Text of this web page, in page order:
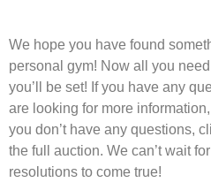
We hope you have found
personal gym! Now all you
you’ll be set! If you have any
are looking for more
you don’t have any questions,
the full auction. We can’t wait
resolutions to come true!